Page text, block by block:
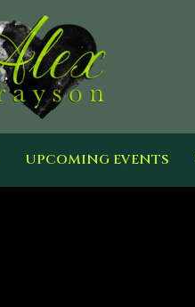
UPCOMING EVENTS